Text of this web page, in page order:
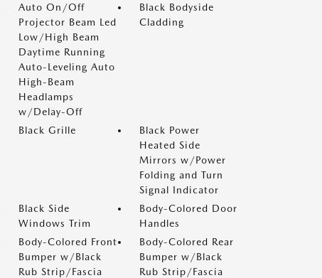
Auto On/Off
Projector Beam Led
Low/High Beam
Daytime Running
Auto-Leveling Auto
High-Beam
Headlamps
w/Delay-Off
Black Bodyside
Cladding
Black Grille
Black Power
Heated Side
Mirrors w/Power
Folding and Turn
Signal Indicator
Black Side
Windows Trim
Body-Colored Door
Handles
Body-Colored Front
Bumper w/Black
Rub Strip/Fascia
Body-Colored Rear
Bumper w/Black
Rub Strip/Fascia